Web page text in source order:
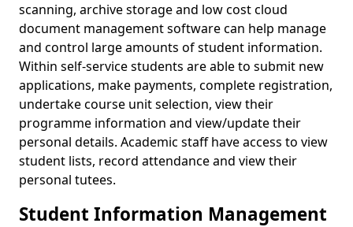
scanning, archive storage and low cost cloud
document management software can help manage
and control large amounts of student information.
Within self-service students are able to submit new
applications, make payments, complete registration,
undertake course unit selection, view their
programme information and view/update their
personal details. Academic staff have access to view
student lists, record attendance and view their
personal tutees.
Student Information Management